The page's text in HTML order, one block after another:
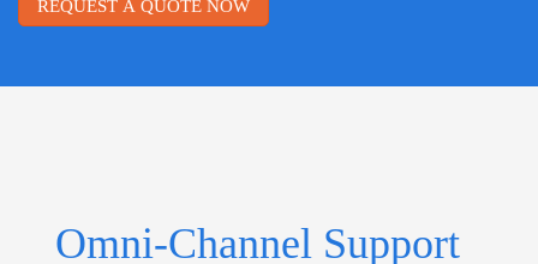
REQUEST A QUOTE NOW
Omni-Channel Support